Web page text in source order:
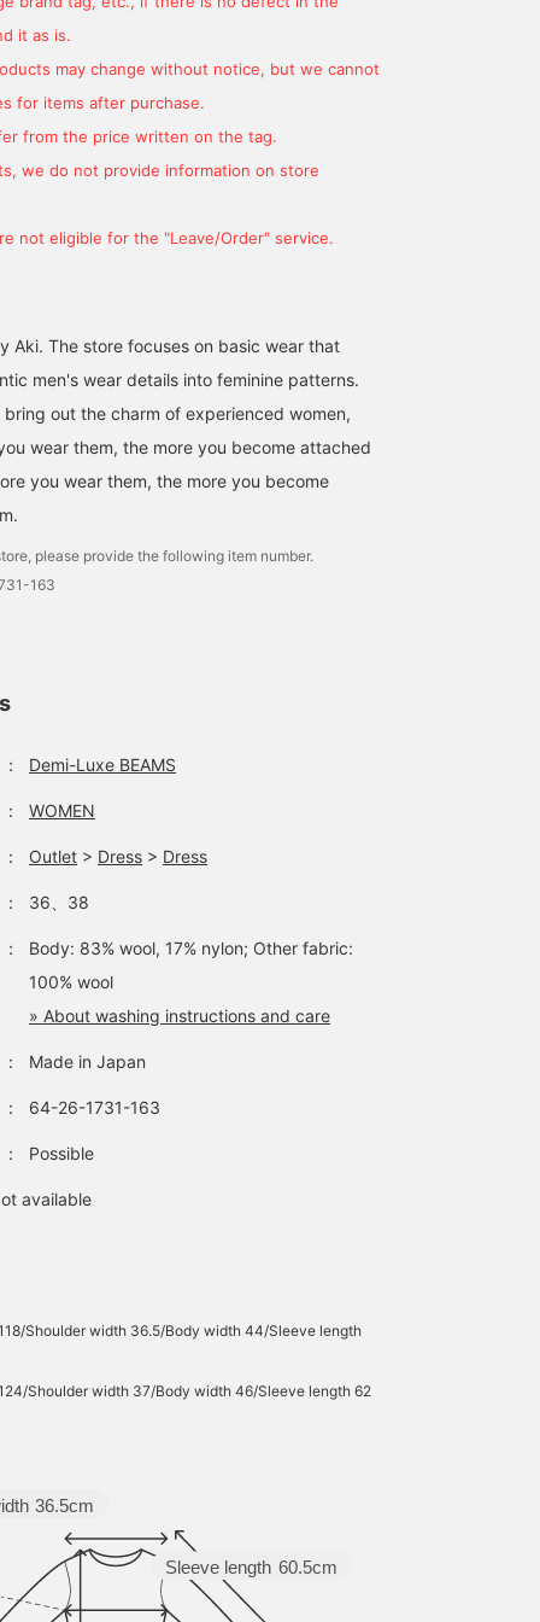
petite or slender figures.
season and weather. It's
it as is.
may change without notice, but we cannot
for items after purchase.
from the price written on the tag.
we do not provide information on store
not eligible for the "Leave/Order" service.
Aki. The store focuses on basic wear that
men's wear details into feminine patterns.
out the charm of experienced women,
wear them, the more you become attached
you wear them, the more you become
please provide the following item number.
163
： Demi-Luxe BEAMS
： WOMEN
： Outlet > Dress > Dress
： 36、38
：
Body: 83% wool, 17% nylon; Other fabric:
100% wool
» About washing instructions and care
： Made in Japan
： 64-26-1731-163
： Possible
available
Shoulder width 36.5/Body width 44/Sleeve length
Shoulder width 37/Body width 46/Sleeve length 62
Sleeve length 60.5cm
36.5cm